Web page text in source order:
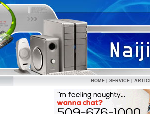
HOME SERVICE